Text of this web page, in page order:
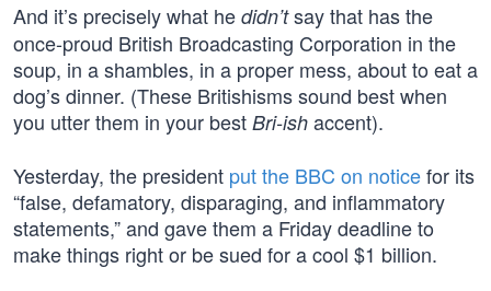
And it’s precisely what he didn’tsay that has the
once-proud British Broadcasting Corporation in the
soup, in a shambles, in a proper mess, about to eat a
dog’s dinner. (These Britishisms sound best when
you utter them in your best Bri-ish accent).
Yesterday, the president put the BBC on noticefor its
“false, defamatory, disparaging, and inflammatory
statements,” and gave them a Friday deadline to
make things right or be sued for a cool $1 billion.